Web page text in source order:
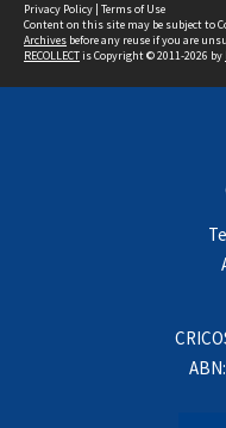
Privacy Policy | Terms of Use
Content on this site may be subject to
Archives before any reuse if you are
RECOLLECTis Copyright © 2011-2026 by
ABN: